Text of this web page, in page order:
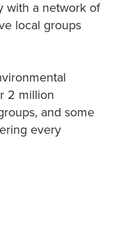
with a network of
local groups
2 million
and some
every